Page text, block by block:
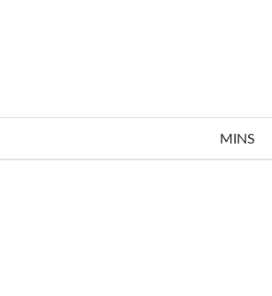
MINS